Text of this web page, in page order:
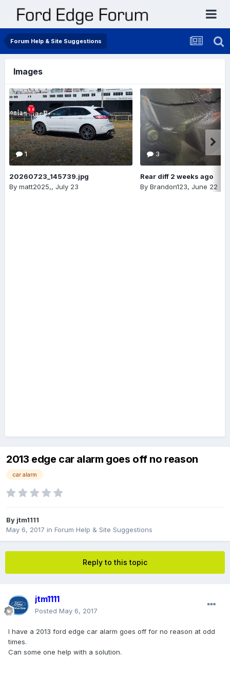
Forum Help & Site Suggestions
Images
1
20260723_145739.jpg
By matt2025,, July 23
3
Rear diff 2 weeks ago
By Brandon123, June 22
2013 edge car alarm goes off no reason
car alarm
By jtm1111
May 6, 2017 in Forum Help & Site Suggestions
Reply to this topic
jtm1111
Posted May 6, 2017
I have a 2013 ford edge car alarm goes off for no reason at odd
times.
Can some one help with a solution.